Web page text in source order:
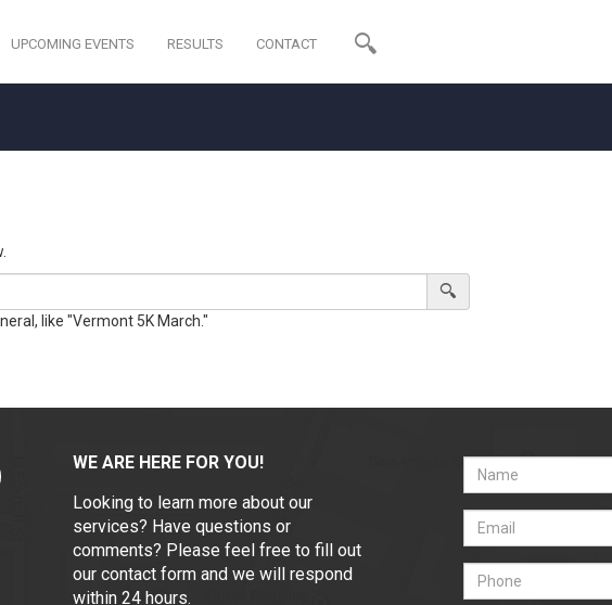
UPCOMING EVENTS RESULTS CONTACT
like "Vermont 5K March."
WE ARE HERE FOR YOU!
Looking to learn more about our
services? Have questions or
comments? Please feel free to fill out
our contact form and we will respond
within 24 hours.